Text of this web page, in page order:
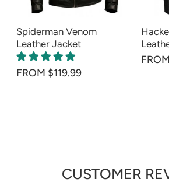
Spiderman Venom
Leather Jacket
FROM $119.99
CUSTOMER